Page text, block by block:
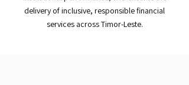
delivery of inclusive, responsible financial
services across Timor-Leste.